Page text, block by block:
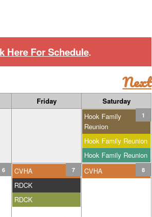
Here For Schedule.
Next
Friday Saturday
1
Hook Family
Reunion
Hook Family Reunion
Hook Family Reunion
6 7
CVHA
RDCK
RDCK
8
CVHA